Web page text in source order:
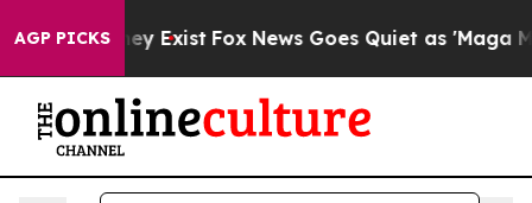
AGP PICKS
Proof They Exist Fox News Goes Quiet as 'Maga